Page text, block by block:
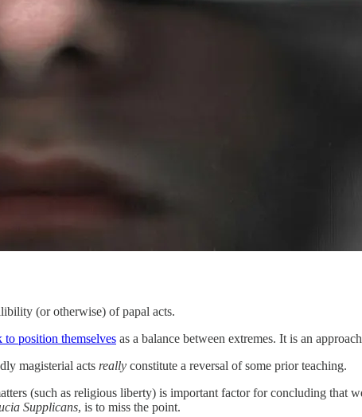
(or otherwise) of papal acts.
to position themselves as a balance between extremes. It is an
magisterial acts really constitute a reversal of some prior teaching.
(such as religious liberty) is important factor for concluding that
Supplicans, is to miss the point.